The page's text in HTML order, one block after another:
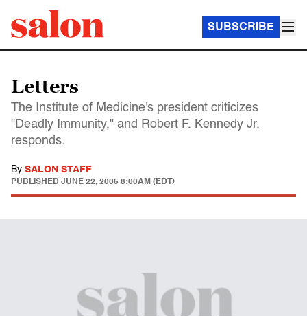
SUBSCRIBE
Letters
The Institute of Medicine's president criticizes
"Deadly Immunity," and Robert F. Kennedy Jr.
responds.
By SALON STAFF
PUBLISHED JUNE 22, 2005 8:00AM (EDT)